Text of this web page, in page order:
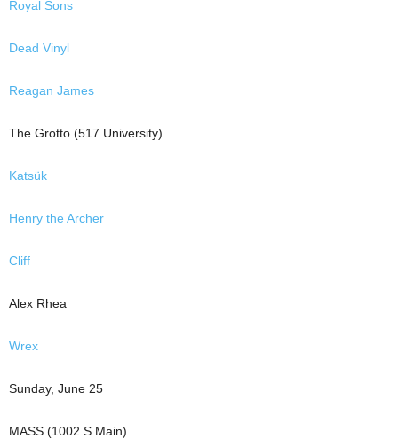
Royal Sons
Dead Vinyl
Reagan James
The Grotto (517 University)
Katsük
Henry the Archer
Cliff
Alex Rhea
Wrex
Sunday, June 25
MASS (1002 S Main)